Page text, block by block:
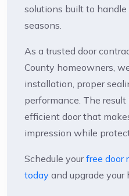
solutions built to handle
seasons.
As a trusted door
County homeowners,
installation, proper
performance. The result
efficient door that
impression while
Schedule yourfree door
today and upgrade your